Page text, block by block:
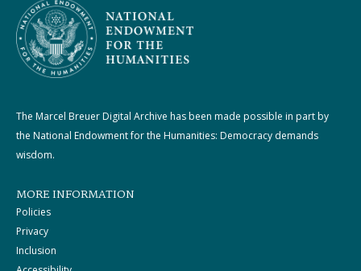
The Marcel Breuer Digital Archive has been made possible in part by
the National Endowment for the Humanities: Democracy demands
wisdom.
MORE INFORMATION
Policies
Privacy
Inclusion